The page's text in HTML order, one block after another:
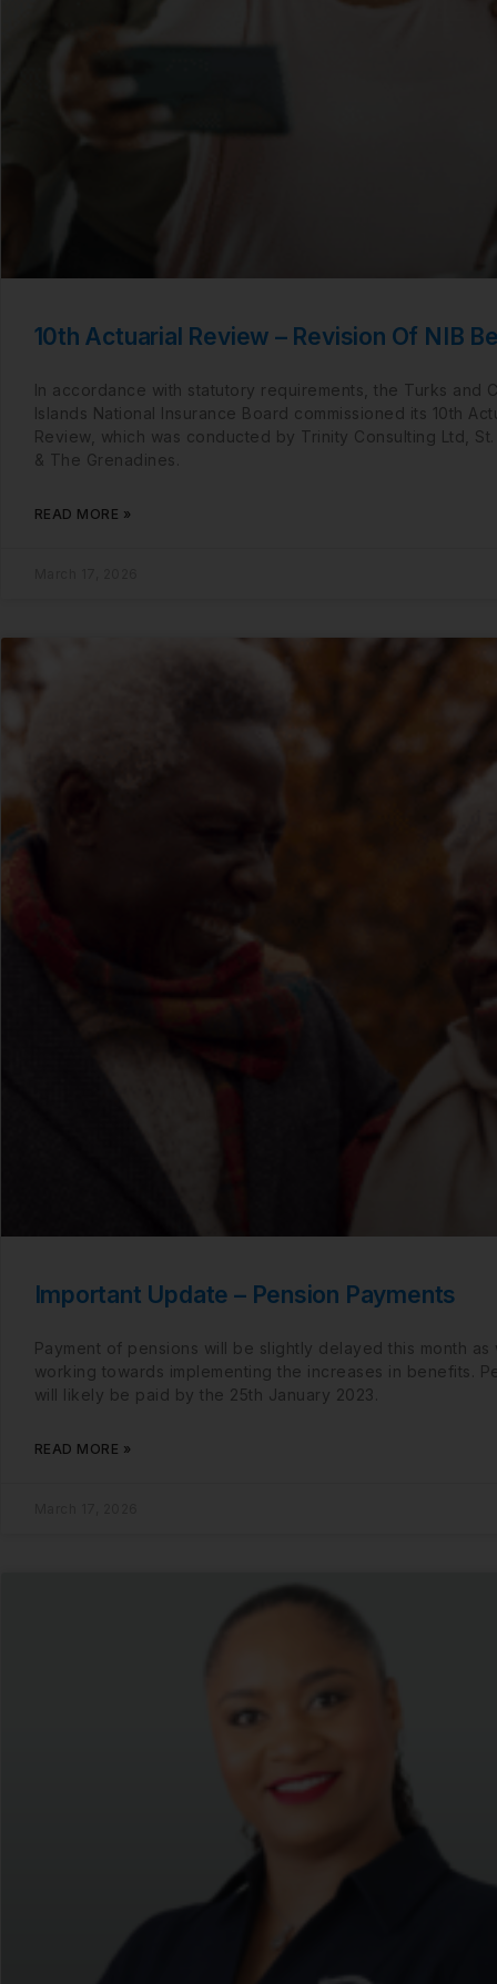
10th Actuarial Review – Revision Of NIB
In accordance with statutory requirements, the Turks and
Islands National Insurance Board commissioned its 10th
Review, which was conducted by Trinity Consulting Ltd,
& The Grenadines.
READ MORE »
Important Update – Pension Payments
Payment of pensions will be slightly delayed this month as
working towards implementing the increases in benefits.
will likely be paid by the 25th January 2023.
READ MORE »